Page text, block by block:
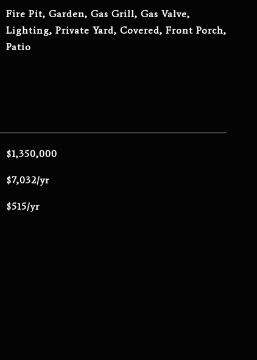
Fire Pit, Garden, Gas Grill, Gas Valve,
Lighting, Private Yard, Covered, Front Porch,
Patio
$1,350,000
$7,032/yr
$515/yr